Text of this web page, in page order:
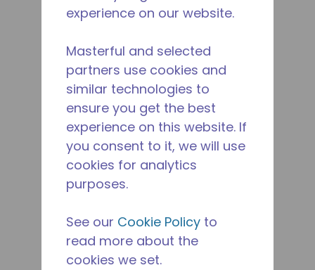
experience on our website.
Masterful and selected
partners use cookies and
similar technologies to
ensure you get the best
experience on this website. If
you consent to it, we will use
cookies for analytics
purposes.
See our Cookie Policy to
read more about the
cookies we set.